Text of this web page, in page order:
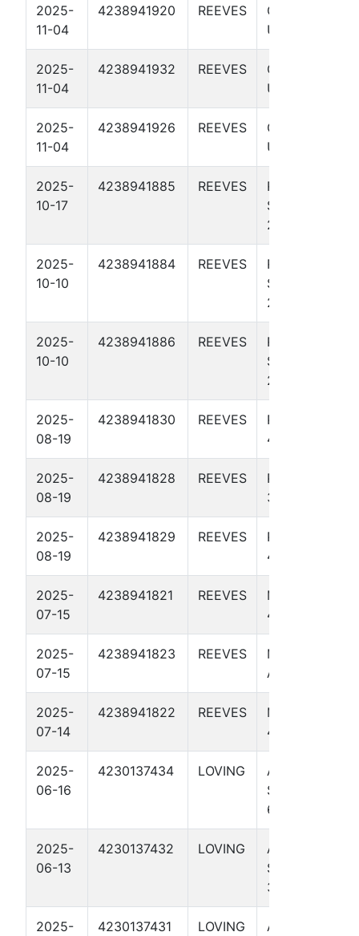
2025-
11-04
4238941920 REEVES
GODZILLA
UNIT 3816H
2025-
11-04
4238941932 REEVES
GODZILLA
UNIT 4109U
2025-
11-04
4238941926 REEVES
GODZILLA
UNIT 3812U
2025-
10-17
4238941885 REEVES
RICK ROSS
STATE BS 11-
2 3815H
2025-
10-10
4238941884 REEVES
RICK ROSS
STATE BS 11-
2 3810H
2025-
10-10
4238941886 REEVES
RICK ROSS
STATE BS 11-
2 3805H
2025-
08-19
4238941830 REEVES
PAUL WALL
4507H
2025-
08-19
4238941828 REEVES
PAUL WALL
3807H
2025-
08-19
4238941829 REEVES
PAUL WALL
4104H
2025-
07-15
4238941821 REEVES
MIKE JONES
4102H
2025-
07-15
4238941823 REEVES
MIKE JONES
A 4109H
2025-
07-14
4238941822 REEVES
MIKE JONES
4106H
2025-
06-16
4230137434 LOVING
AD HAWK
STATE A 65-
64 3709H
2025-
06-13
4230137432 LOVING
AD HAWK
STATE 65-64
3311H
2025-
4230137431 LOVING
AD HAWK